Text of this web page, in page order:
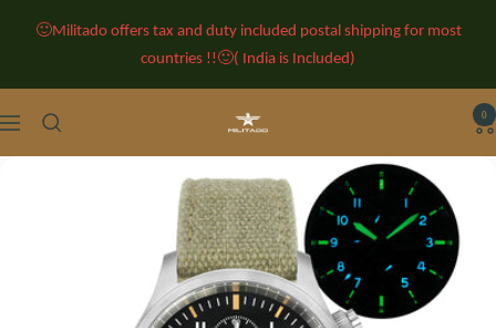
🙂Militado offers tax and duty included postal shipping for most
countries !!🙂( India is Included)
Navigation
Militado
-
Classic
Retro
Watches
-
Vintage
0